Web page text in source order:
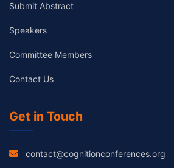
Submit Abstract
Speakers
Committee Members
Contact Us
Get in Touch
contact@cognitionconferences.org